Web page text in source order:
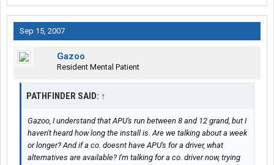
Sep 15, 2007
Gazoo
Resident Mental Patient
PATHFINDER SAID: ↑
Gazoo, I understand that APU's run between 8 and 12 grand, but I
haven't heard how long the install is. Are we talking about a week
or longer? And if a co. doesnt have APU's for a driver, what
alternatives are available? I'm talking for a co. driver now, trying